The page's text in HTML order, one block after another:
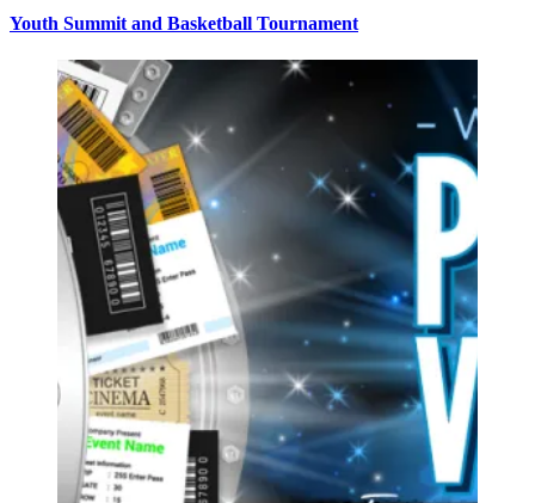
Youth Summit and Basketball Tournament